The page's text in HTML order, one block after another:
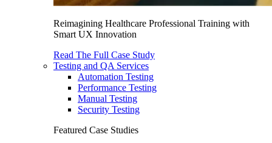
Reimagining Healthcare Professional Training with
Smart UX Innovation
Read The Full Case Study
Testing and QA Services
Automation Testing
Performance Testing
Manual Testing
Security Testing
Featured Case Studies